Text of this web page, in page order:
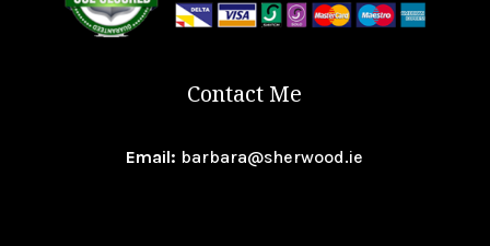
Contact Me
Email: barbara@sherwood.ie